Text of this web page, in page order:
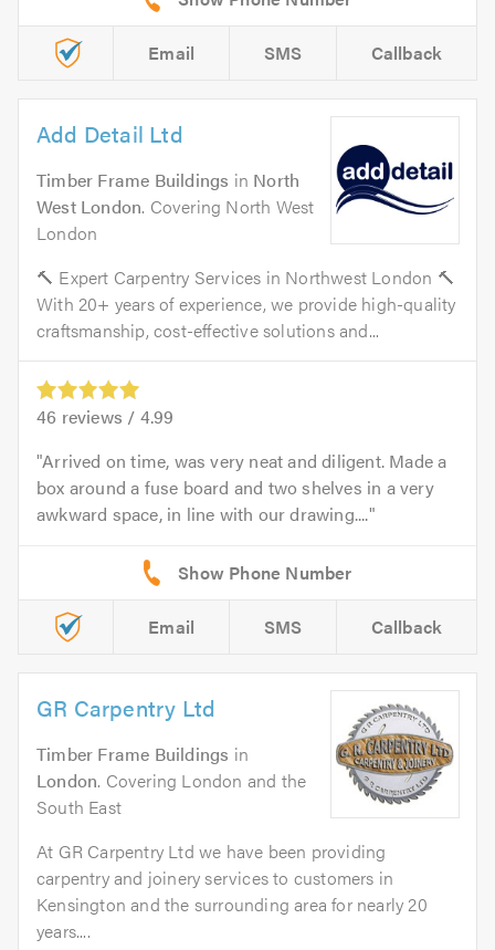
Email SMS Callback
Add Detail Ltd
Timber Frame Buildings in North
West London. Covering North West
London
🔨 Expert Carpentry Services in Northwest London 🔨
With 20+ years of experience, we provide high-quality
craftsmanship, cost-effective solutions and...
46 reviews / 4.99
Arrived on time, was very neat and diligent. Made a
box around a fuse board and two shelves in a very
awkward space, in line with our drawing....
Email SMS Callback
GR Carpentry Ltd
Timber Frame Buildings in
London. Covering London and the
South East
At GR Carpentry Ltd we have been providing
carpentry and joinery services to customers in
Kensington and the surrounding area for nearly 20
years....